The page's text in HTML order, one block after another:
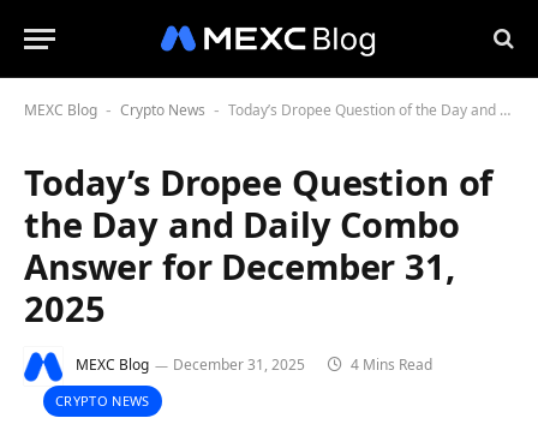
MEXC Blog - Crypto News - Today’s Dropee Question of the Day and Daily Combo Answer for December 31, 2025
Today’s Dropee Question of
the Day and Daily Combo
Answer for December 31,
2025
MEXC Blog December 31, 2025 4 Mins Read
CRYPTO NEWS